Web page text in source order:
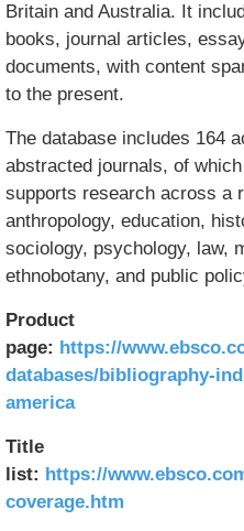
Britain and Australia. It
books, journal articles,
documents, with content
to the present.
The database includes 164
abstracted journals, of
supports research across a
anthropology, education,
sociology, psychology, law,
ethnobotany, and public
Product
page: https://
databases/bibliography-
america
Title
list: https://
coverage.htm